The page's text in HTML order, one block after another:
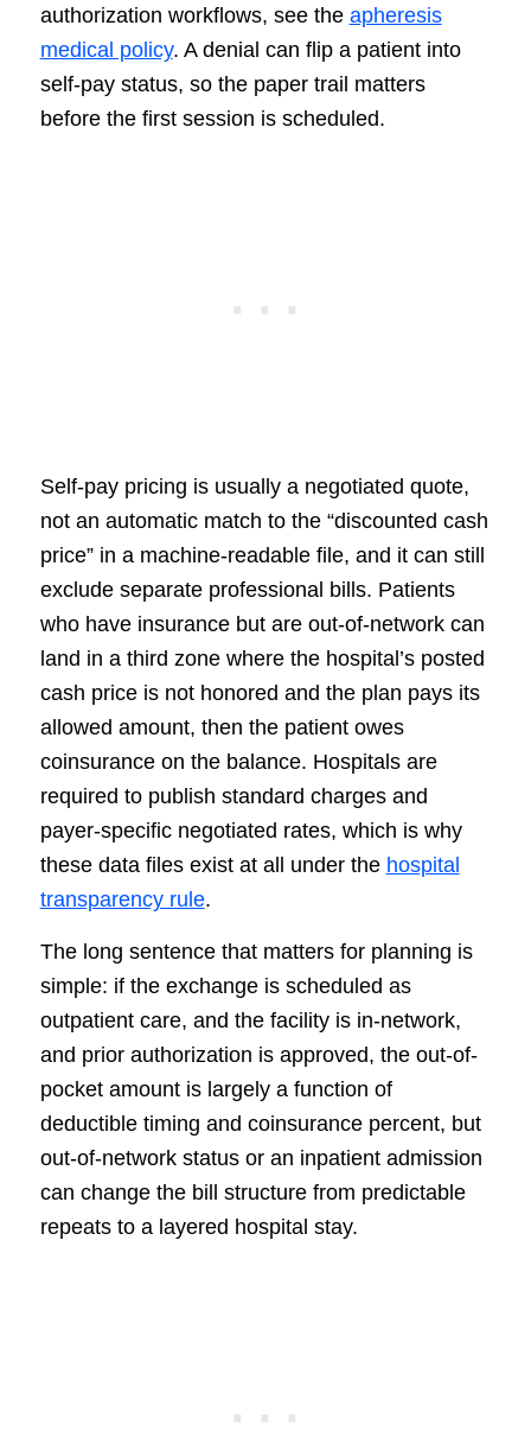
authorization workflows, see the apheresis
medical policy. A denial can flip a patient into
self-pay status, so the paper trail matters
before the first session is scheduled.
Self-pay pricing is usually a negotiated quote,
not an automatic match to the “discounted cash
price” in a machine-readable file, and it can still
exclude separate professional bills. Patients
who have insurance but are out-of-network can
land in a third zone where the hospital’s posted
cash price is not honored and the plan pays its
allowed amount, then the patient owes
coinsurance on the balance. Hospitals are
required to publish standard charges and
payer-specific negotiated rates, which is why
these data files exist at all under the hospital
transparency rule.
The long sentence that matters for planning is
simple: if the exchange is scheduled as
outpatient care, and the facility is in-network,
and prior authorization is approved, the out-of-
pocket amount is largely a function of
deductible timing and coinsurance percent, but
out-of-network status or an inpatient admission
can change the bill structure from predictable
repeats to a layered hospital stay.